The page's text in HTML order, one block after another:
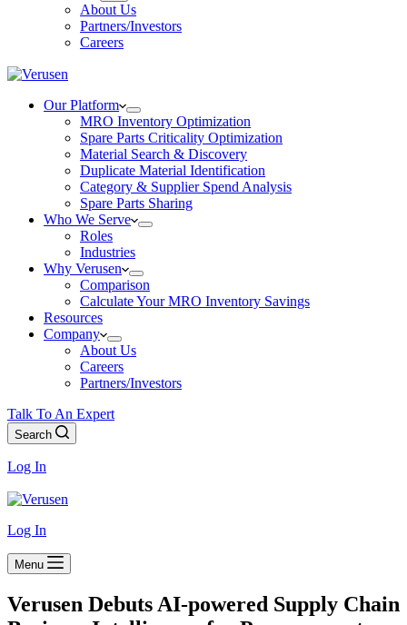
About Us
Partners/Investors
Careers
Our Platform
MRO Inventory Optimization
Spare Parts Criticality Optimization
Material Search & Discovery
Duplicate Material Identification
Category & Supplier Spend Analysis
Spare Parts Sharing
Who We Serve
Roles
Industries
Why Verusen
Comparison
Calculate Your MRO Inventory Savings
Resources
Company
About Us
Careers
Partners/Investors
Talk To An Expert
Search
Log In
Log In
Menu
Verusen Debuts AI-powered Supply Chain